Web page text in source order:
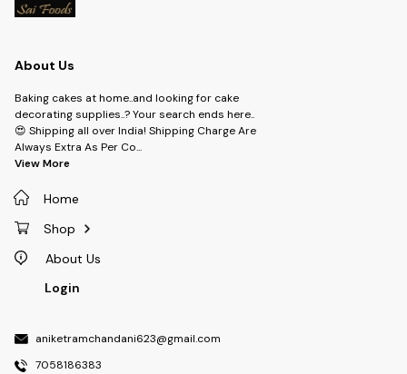
About Us
Baking cakes at home..and looking for cake
decorating supplies..? Your search ends here..
😍 Shipping all over India! Shipping Charge Are
Always Extra As Per Co...
View More
Home
Shop
About Us
Login
aniketramchandani623@gmail.com
7058186383